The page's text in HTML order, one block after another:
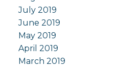
July 2019
June 2019
May 2019
April 2019
March 2019